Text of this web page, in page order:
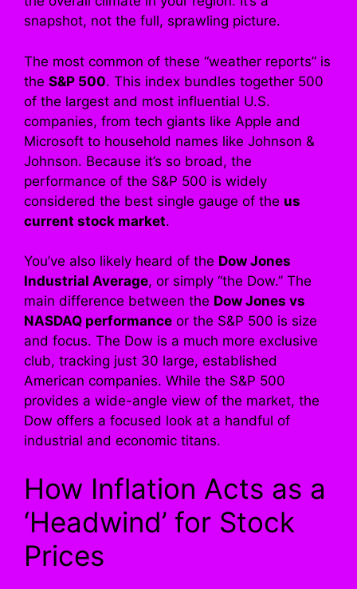
snapshot, not the full, sprawling picture.
The most common of these “weather reports” is
the S&P 500. This index bundles together 500
of the largest and most influential U.S.
companies, from tech giants like Apple and
Microsoft to household names like Johnson &
Johnson. Because it’s so broad, the
performance of the S&P 500 is widely
considered the best single gauge of the us
current stock market.
You’ve also likely heard of the Dow Jones
Industrial Average, or simply “the Dow.” The
main difference between the Dow Jones vs
NASDAQ performance or the S&P 500 is size
and focus. The Dow is a much more exclusive
club, tracking just 30 large, established
American companies. While the S&P 500
provides a wide-angle view of the market, the
Dow offers a focused look at a handful of
industrial and economic titans.
How Inflation Acts as a
‘Headwind’ for Stock
Prices